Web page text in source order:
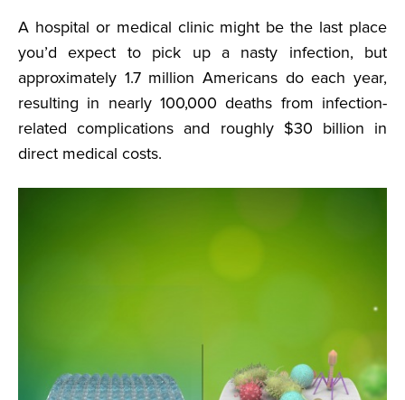
A hospital or medical clinic might be the last place
you’d expect to pick up a nasty infection, but
approximately 1.7 million Americans do each year,
resulting in nearly 100,000 deaths from infection-
related complications and roughly $30 billion in
direct medical costs.